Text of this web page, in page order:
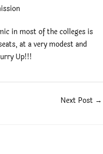
in most of the colleges is
at a very modest and
Up!!!
Next Post →